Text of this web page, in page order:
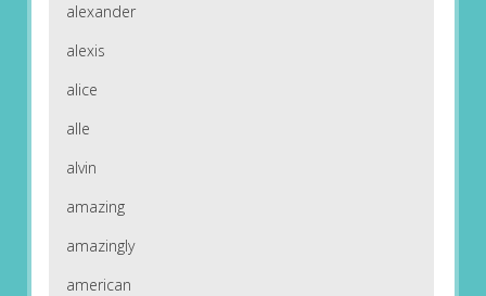
alexander
alexis
alice
alle
alvin
amazing
amazingly
american